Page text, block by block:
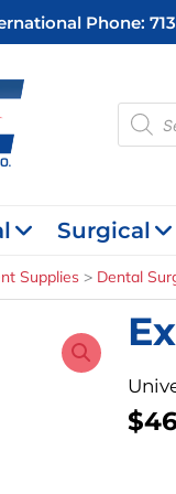
Phone:
search
Surgical
Supplies Dental
$